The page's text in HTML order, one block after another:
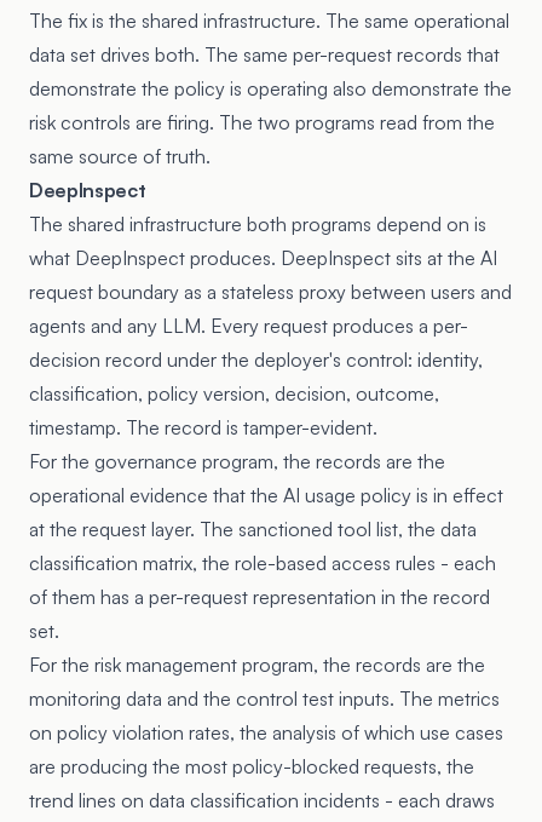
The fix is the shared infrastructure. The same operational
data set drives both. The same per-request records that
demonstrate the policy is operating also demonstrate the
risk controls are firing. The two programs read from the
same source of truth.
DeepInspect
The shared infrastructure both programs depend on is
what DeepInspect produces. DeepInspect sits at the AI
request boundary as a stateless proxy between users and
agents and any LLM. Every request produces a per-
decision record under the deployer's control: identity,
classification, policy version, decision, outcome,
timestamp. The record is tamper-evident.
For the governance program, the records are the
operational evidence that the AI usage policy is in effect
at the request layer. The sanctioned tool list, the data
classification matrix, the role-based access rules - each
of them has a per-request representation in the record
set.
For the risk management program, the records are the
monitoring data and the control test inputs. The metrics
on policy violation rates, the analysis of which use cases
are producing the most policy-blocked requests, the
trend lines on data classification incidents - each draws